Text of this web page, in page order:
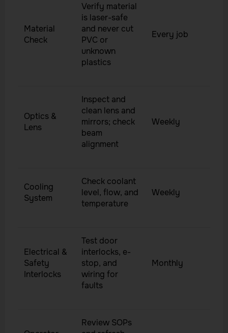
Material
Check
Verify material
is laser-safe
and never cut
PVC or
unknown
plastics
Every job
Optics &
Lens
Inspect and
clean lens and
mirrors; check
beam
alignment
Weekly
Cooling
System
Check coolant
level, flow, and
temperature
Weekly
Electrical &
Safety
Interlocks
Test door
interlocks, e-
stop, and
wiring for
faults
Monthly
Review SOPs